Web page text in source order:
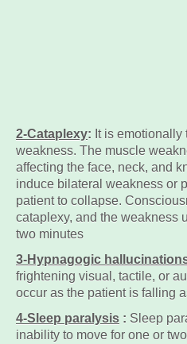
2-Cataplexy: It is
weakness. The muscle
affecting the face, neck, and
induce bilateral weakness or
patient to collapse.
cataplexy, and the weakness
two minutes
3-Hypnagogic
frightening visual, tactile, or
occur as the patient is falling
4-Sleep paralysis : Sleep
inability to move for one or